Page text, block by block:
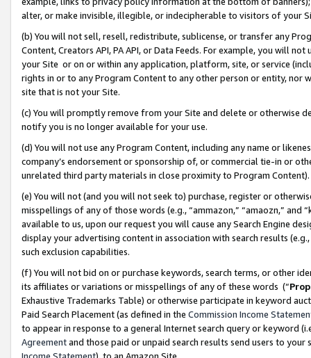
alter, or make invisible, illegible, or indecipherable to visitors of your
(b) You will not sell, resell, redistribute, sublicense, or transfer any
Content, Creators API, PA API, or Data Feeds. For example, you will
your Site or on or within any application, platform, site, or service
rights in or to any Program Content to any other person or entity, nor
site that is not your Site.
(c) You will promptly remove from your Site and delete or otherwise
notify you is no longer available for your use.
(d) You will not use any Program Content, including any name or
company’s endorsement or sponsorship of, or commercial tie-in or
unrelated third party materials in close proximity to Program Content).
(e) You will not (and you will not seek to) purchase, register or
misspellings of any of those words (e.g., “ammazon,” “amaozn,” and
available to us, upon our request you will cause any Search Engine
display your advertising content in association with search results
such exclusion capabilities.
(f) You will not bid on or purchase keywords, search terms, or other
its affiliates or variations or misspellings of any of these words (“
Exhaustive Trademarks Table) or otherwise participate in keyword
Paid Search Placement (as defined in the Commission Income
to appear in response to a general Internet search query or keyword
Agreementand those paid or unpaid search results send users to
Income Statement), to an Amazon Site.